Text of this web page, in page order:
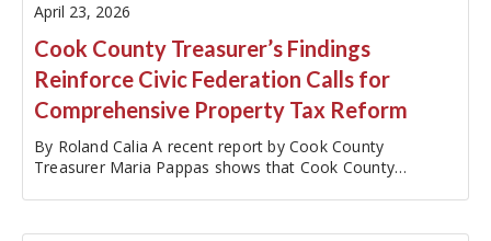
April 23, 2026
Cook County Treasurer’s Findings
Reinforce Civic Federation Calls for
Comprehensive Property Tax Reform
By Roland Calia A recent report by Cook County
Treasurer Maria Pappas shows that Cook County
billion (…